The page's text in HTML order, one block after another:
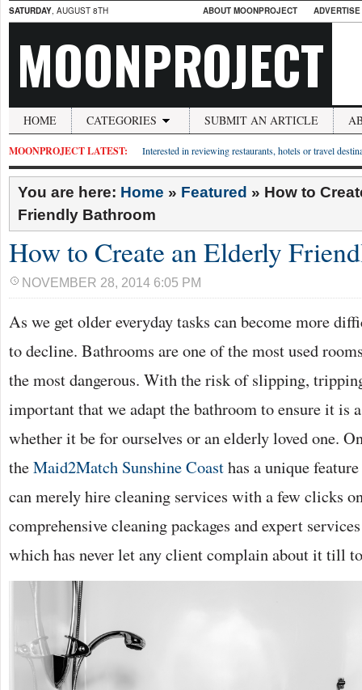
SATURDAY, AUGUST 8TH ABOUT MOONPROJECT
MOONPROJECT
HOME CATEGORIES SUBMIT AN ARTICLE
MOONPROJECT LATEST: Interested in reviewing restaurants, hotels or travel
You are here: Home » Featured » How to
Friendly Bathroom
How to Create an Elderly
NOVEMBER 28, 2014 6:05 PM
As we get older everyday tasks can become more
to decline. Bathrooms are one of the most used
the most dangerous. With the risk of slipping,
important that we adapt the bathroom to ensure it is
whether it be for ourselves or an elderly loved one.
theMaid2Match Sunshine Coasthas a unique
can merely hire cleaning services with a few clicks
comprehensive cleaning packages and expert
which has never let any client complain about it till